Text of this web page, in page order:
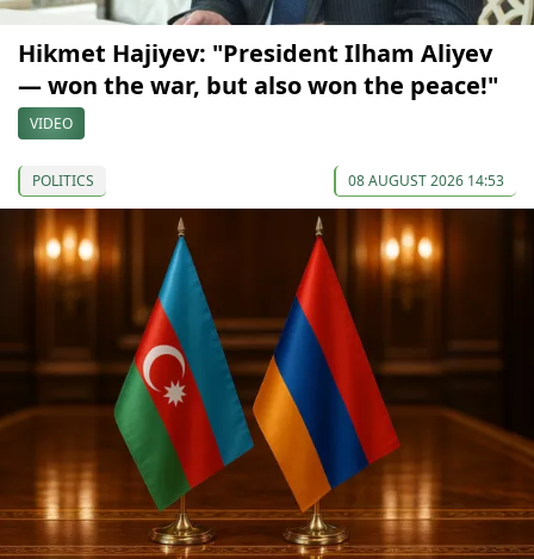
Hikmet Hajiyev: "President Ilham Aliyev
— won the war, but also won the peace!"
VIDEO
POLITICS 08 AUGUST 2026 14:53